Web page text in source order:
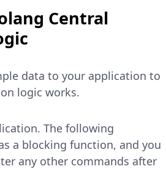
Central
data to your application to
logic works.
The following
a blocking function, and you
any other commands after